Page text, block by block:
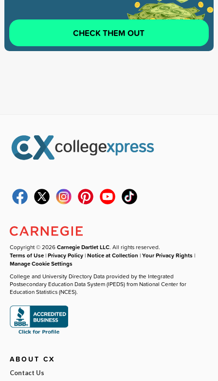
CHECK THEM OUT
Copyright © 2026Carnegie Dartlet LLC. All rights reserved.
Terms of Use |Privacy Policy |Notice at Collection |Your Privacy Rights |
Manage Cookie Settings
College and University Directory Data provided by the Integrated
Postsecondary Education Data System (IPEDS) from National Center for
Education Statistics (NCES).
ABOUT CX
Contact Us